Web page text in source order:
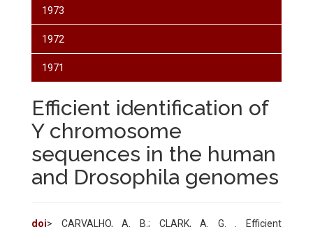
1973
1972
1971
Efficient identification of
Y chromosome
sequences in the human
and Drosophila genomes
doi> CARVALHO, A. B.; CLARK, A. G. . Efficient